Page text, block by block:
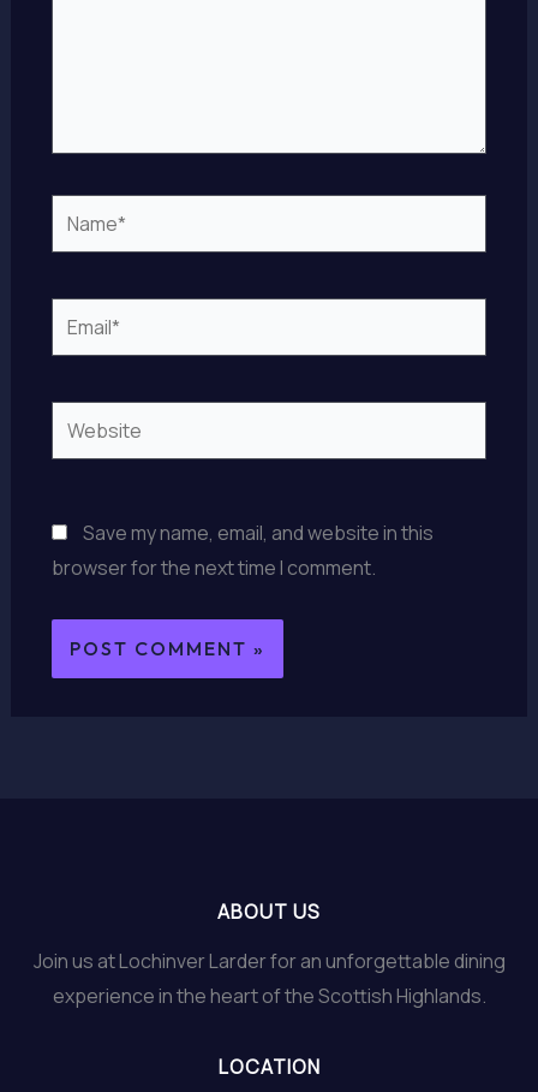
Name*
Email*
Website
Save my name, email, and website in this
browser for the next time I comment.
ABOUT US
Join us at Lochinver Larder for an unforgettable dining
experience in the heart of the Scottish Highlands.
LOCATION